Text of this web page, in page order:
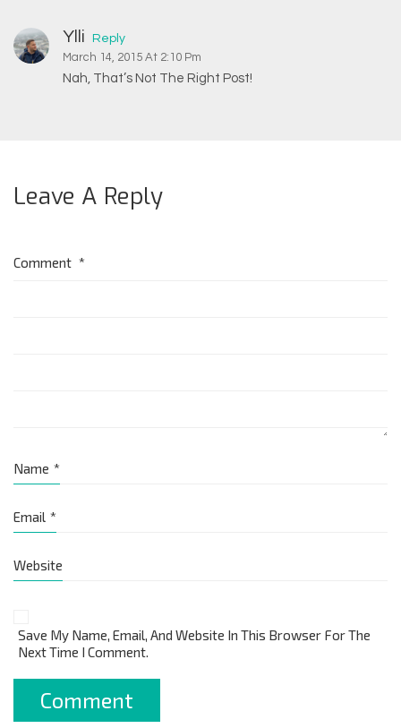
Ylli
Reply
March 14, 2015 At 2:10 Pm
Nah, That’s Not The Right Post!
Leave A Reply
Comment *
Name *
Email *
Website
Save My Name, Email, And Website In This Browser For The
Next Time I Comment.